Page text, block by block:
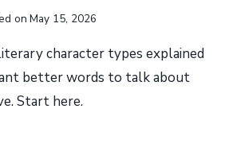
on May 15, 2026
character types explained
better words to talk about
Start here.